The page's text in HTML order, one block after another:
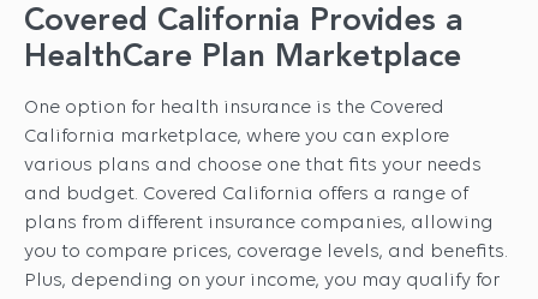
Covered California Provides a
HealthCare Plan Marketplace
One option for health insurance is the Covered
California marketplace, where you can explore
various plans and choose one that fits your needs
and budget. Covered California offers a range of
plans from different insurance companies, allowing
you to compare prices, coverage levels, and benefits.
Plus, depending on your income, you may qualify for